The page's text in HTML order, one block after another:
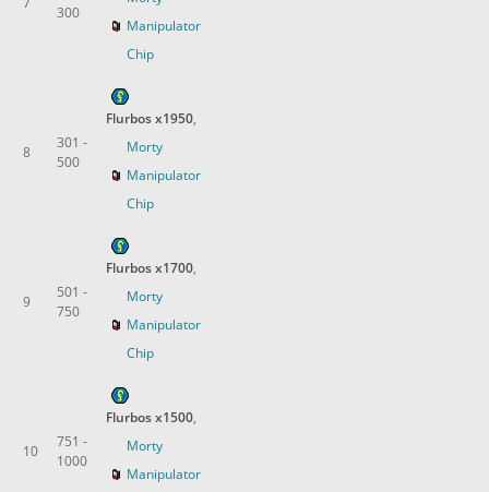
300
Manipulator
Chip
8
301 -
500
Flurbos x1950,
Morty
Manipulator
Chip
9
501 -
750
Flurbos x1700,
Morty
Manipulator
Chip
10
751 -
1000
Flurbos x1500,
Morty
Manipulator